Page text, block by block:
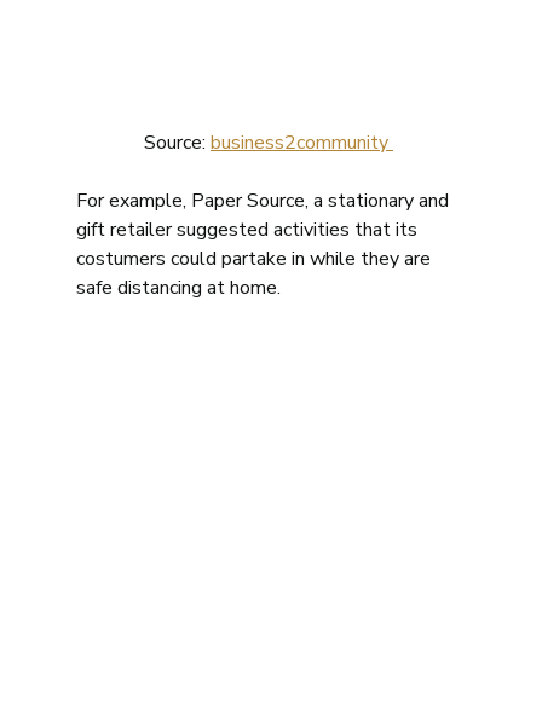
Source: business2community
For example, Paper Source, a stationary and
gift retailer suggested activities that its
costumers could partake in while they are
safe distancing at home.